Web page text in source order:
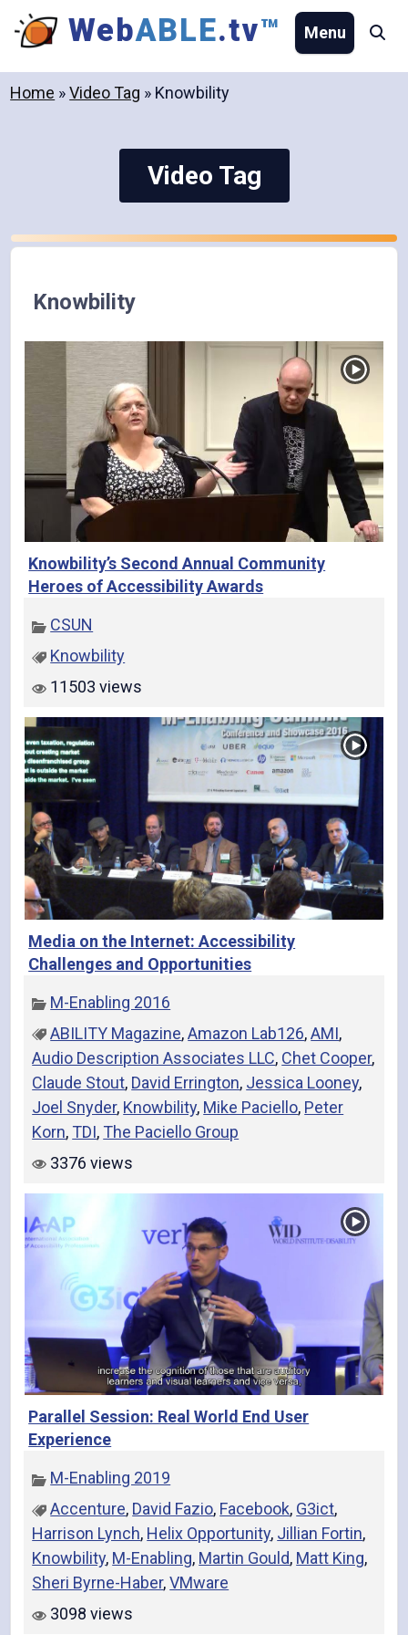
Skip
WebABLE.tv™ Menu
Home »Video Tag » Knowbility
Video Tag
Knowbility
Knowbility’s Second Annual Community
Heroes of Accessibility Awards
CSUN
Knowbility
11503 views
Media on the Internet: Accessibility
Challenges and Opportunities
M-Enabling 2016
ABILITY Magazine,Amazon Lab126,AMI,
Audio Description Associates LLC, Chet Cooper,
Claude Stout, David Errington, Jessica Looney,
Joel Snyder, Knowbility, Mike Paciello, Peter
Korn, TDI, The Paciello Group
3376 views
Parallel Session: Real World End User
Experience
M-Enabling 2019
Accenture, David Fazio, Facebook, G3ict,
Harrison Lynch, Helix Opportunity, Jillian Fortin,
Knowbility, M-Enabling, Martin Gould, Matt King,
Sheri Byrne-Haber,VMware
3098 views